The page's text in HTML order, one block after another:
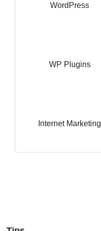
WordPress
WP Plugins
Internet Marketing